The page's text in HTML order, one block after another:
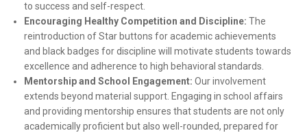
to success and self-respect.
Encouraging Healthy Competition and Discipline: The
reintroduction of Star buttons for academic achievements
and black badges for discipline will motivate students towards
excellence and adherence to high behavioral standards.
Mentorship and School Engagement: Our involvement
extends beyond material support. Engaging in school affairs
and providing mentorship ensures that students are not only
academically proficient but also well-rounded, prepared for